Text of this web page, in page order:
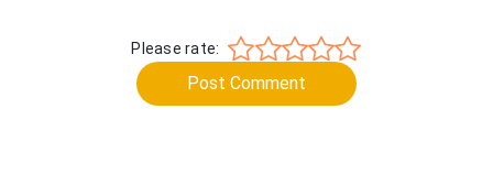
Please rate:
Post Comment